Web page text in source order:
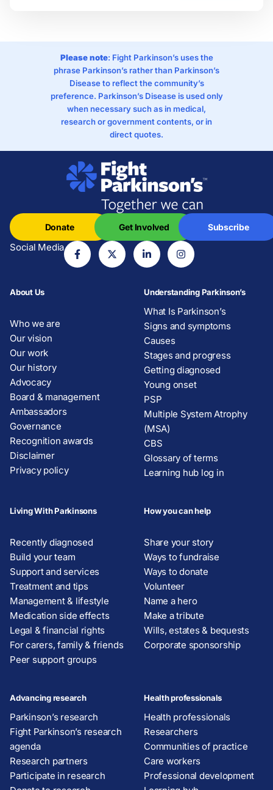
Please note: Fight Parkinson’s uses the
phrase Parkinson’s rather than Parkinson’s
Disease to reflect the community’s
preference. Parkinson’s Disease is used only
when necessary such as in medical,
research or government contents, or in
direct quotes.
Social Media
Donate Get Involved Subscribe
About Us
Who we are
Our vision
Our work
Our history
Advocacy
Board & management
Ambassadors
Governance
Recognition awards
Disclaimer
Privacy policy
Understanding Parkinson’s
What Is Parkinson’s
Signs and symptoms
Causes
Stages and progress
Getting diagnosed
Young onset
PSP
Multiple System Atrophy
(MSA)
CBS
Glossary of terms
Learning hub log in
Living With Parkinsons
Recently diagnosed
Build your team
Support and services
Treatment and tips
Management & lifestyle
Medication side effects
Legal & financial rights
For carers, family & friends
Peer support groups
How you can help
Share your story
Ways to fundraise
Ways to donate
Volunteer
Name a hero
Make a tribute
Wills, estates & bequests
Corporate sponsorship
Advancing research
Parkinson’s research
Fight Parkinson’s research
agenda
Research partners
Participate in research
Health professionals
Health professionals
Researchers
Communities of practice
Care workers
Professional development